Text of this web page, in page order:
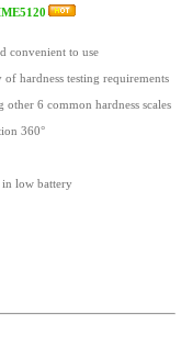
convenient to use
hardness testing requirements
6 common hardness scales
360°
low battery